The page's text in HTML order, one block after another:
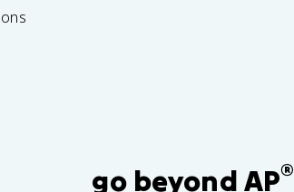
go beyond AP®